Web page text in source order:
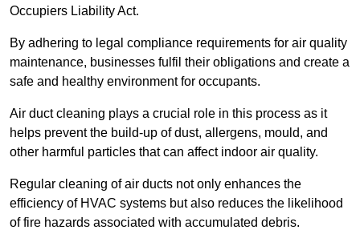
Occupiers Liability Act.
By adhering to legal compliance requirements for air quality
maintenance, businesses fulfil their obligations and create a
safe and healthy environment for occupants.
Air duct cleaning plays a crucial role in this process as it
helps prevent the build-up of dust, allergens, mould, and
other harmful particles that can affect indoor air quality.
Regular cleaning of air ducts not only enhances the
efficiency of HVAC systems but also reduces the likelihood
of fire hazards associated with accumulated debris.